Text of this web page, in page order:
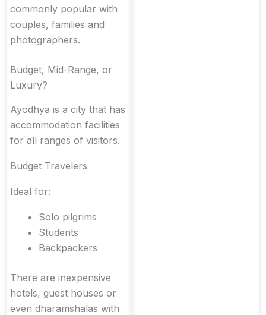
commonly popular with
couples, families and
photographers.
Budget, Mid-Range, or
Luxury?
Ayodhya is a city that has
accommodation facilities
for all ranges of visitors.
Budget Travelers
Ideal for:
Solo pilgrims
Students
Backpackers
There are inexpensive
hotels, guest houses or
even dharamshalas with